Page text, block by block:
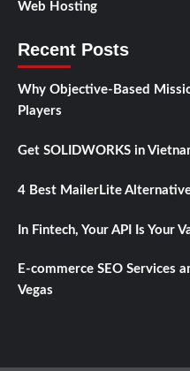
Web Hosting
Recent Posts
Why Objective-Based
Players
Get SOLIDWORKS in
4 Best MailerLite
In Fintech, Your API Is Your
E-commerce SEO Services
Vegas